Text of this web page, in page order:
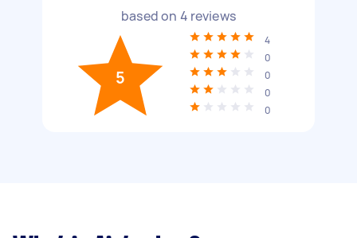
based on 4 reviews
5
4
0
0
0
0